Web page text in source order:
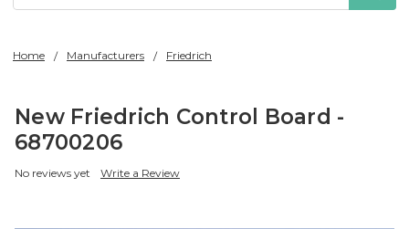
Home Manufacturers Friedrich
New Friedrich Control Board -
68700206
No reviews yet Write a Review